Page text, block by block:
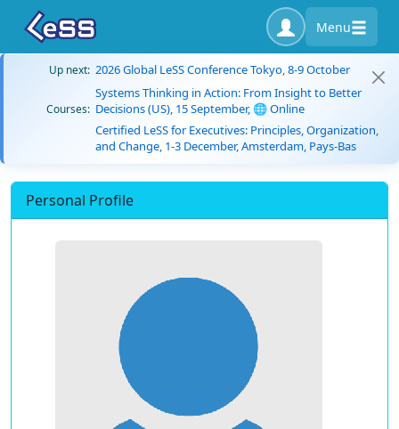
Menu
Up next: 2026 Global LeSS Conference Tokyo, 8-9 October
Courses:
Systems Thinking in Action: From Insight to Better
Decisions (US), 15 September, 🌐 Online
Certified LeSS for Executives: Principles, Organization,
and Change, 1-3 December, Amsterdam, Pays-Bas
Personal Profile